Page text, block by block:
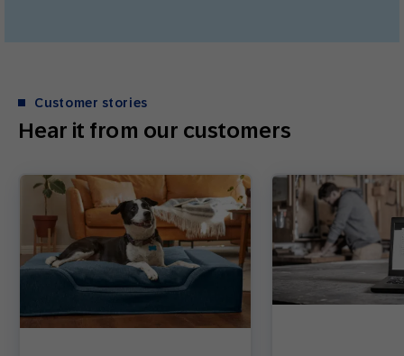
Hear it from our customers
Customer stories